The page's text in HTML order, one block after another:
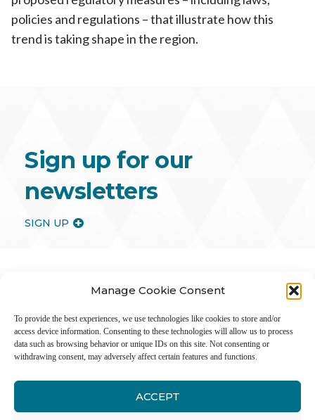
Manage Cookie Consent
To provide the best experiences, we use technologies like cookies to store and/or
access device information. Consenting to these technologies will allow us to process
data such as browsing behavior or unique IDs on this site. Not consenting or
withdrawing consent, may adversely affect certain features and functions.
ACCEPT
policies and regulations – that illustrate how this
trend is taking shape in the region.
Sign up for our
newsletters
SIGN UP